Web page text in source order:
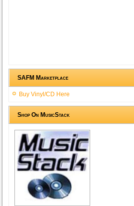
SAFM Marketplace
Buy Vinyl/CD Here
Shop On MusicStack